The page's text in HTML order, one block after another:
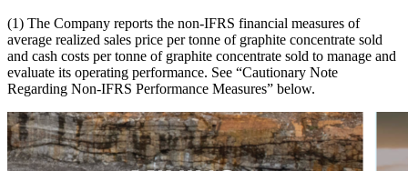
(1) The Company reports the non-IFRS financial measures of
average realized sales price per tonne of graphite concentrate sold
and cash costs per tonne of graphite concentrate sold to manage and
evaluate its operating performance. See “Cautionary Note
Regarding Non-IFRS Performance Measures” below.